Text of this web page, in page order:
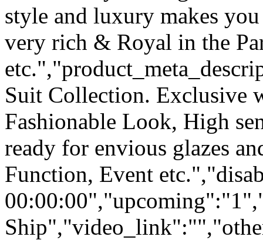
style and luxury makes
very rich & Royal in the
Suit Collection. Exclusive
Fashionable Look, High
ready for envious glazes
Function, Event